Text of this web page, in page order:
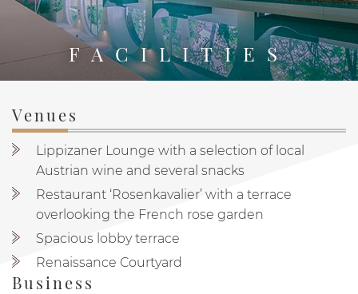
FACILITIES
PYTLOUN SCHLOSSHOTEL WEIKERSDORF
Venues
Lippizaner Lounge with a selection of local
Austrian wine and several snacks
Restaurant ‘Rosenkavalier’ with a terrace
overlooking the French rose garden
Spacious lobby terrace
Renaissance Courtyard
Business